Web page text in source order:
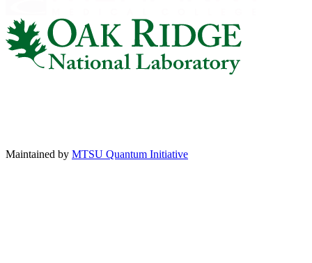
Maintained by MTSU Quantum Initiative